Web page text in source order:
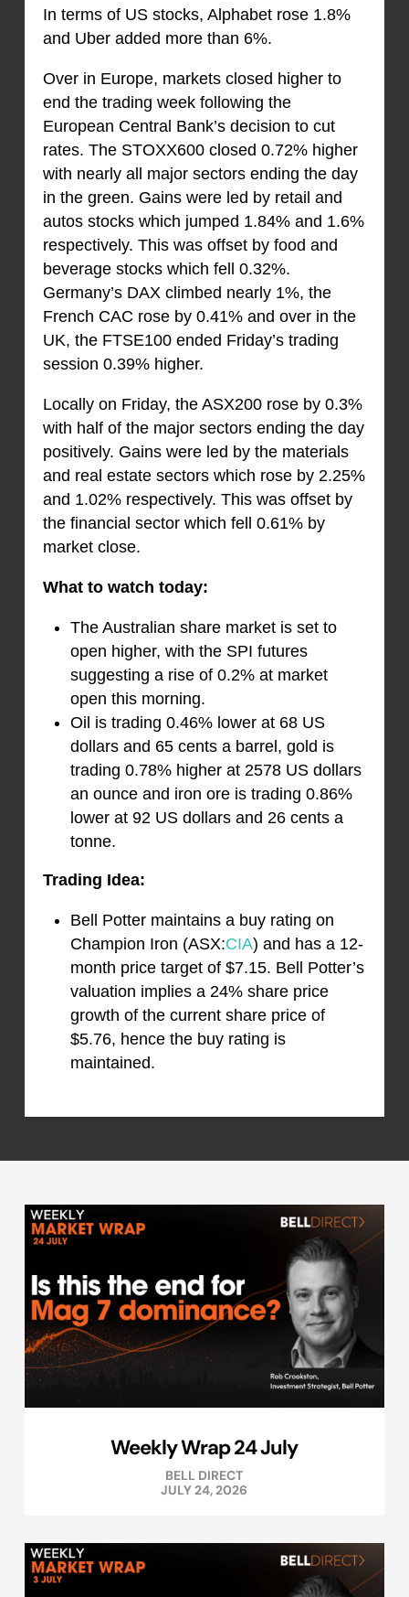
In terms of US stocks, Alphabet rose 1.8%
and Uber added more than 6%.
Over in Europe, markets closed higher to
end the trading week following the
European Central Bank’s decision to cut
rates. The STOXX600 closed 0.72% higher
with nearly all major sectors ending the day
in the green. Gains were led by retail and
autos stocks which jumped 1.84% and 1.6%
respectively. This was offset by food and
beverage stocks which fell 0.32%.
Germany’s DAX climbed nearly 1%, the
French CAC rose by 0.41% and over in the
UK, the FTSE100 ended Friday’s trading
session 0.39% higher.
Locally on Friday, the ASX200 rose by 0.3%
with half of the major sectors ending the day
positively. Gains were led by the materials
and real estate sectors which rose by 2.25%
and 1.02% respectively. This was offset by
the financial sector which fell 0.61% by
market close.
What to watch today:
The Australian share market is set to
open higher, with the SPI futures
suggesting a rise of 0.2% at market
open this morning.
Oil is trading 0.46% lower at 68 US
dollars and 65 cents a barrel, gold is
trading 0.78% higher at 2578 US dollars
an ounce and iron ore is trading 0.86%
lower at 92 US dollars and 26 cents a
tonne.
Trading Idea:
Bell Potter maintains a buy rating on
Champion Iron (ASX:CIA) and has a 12-
month price target of $7.15. Bell Potter’s
valuation implies a 24% share price
growth of the current share price of
$5.76, hence the buy rating is
maintained.
Weekly Wrap 24 July
BELL DIRECT
JULY 24, 2026